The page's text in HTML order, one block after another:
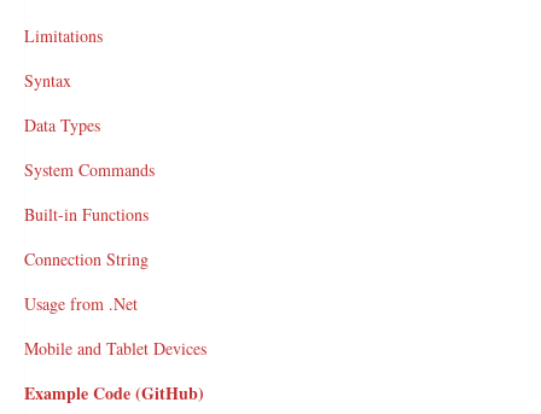
Limitations
Syntax
Data Types
System Commands
Built-in Functions
Connection String
Usage from .Net
Mobile and Tablet Devices
Example Code (GitHub)